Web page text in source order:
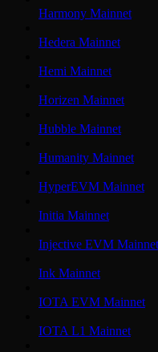
Harmony Mainnet
Hedera Mainnet
Hemi Mainnet
Horizen Mainnet
Hubble Mainnet
Humanity Mainnet
HyperEVM Mainnet
Initia Mainnet
Injective EVM Mainnet
Ink Mainnet
IOTA EVM Mainnet
IOTA L1 Mainnet